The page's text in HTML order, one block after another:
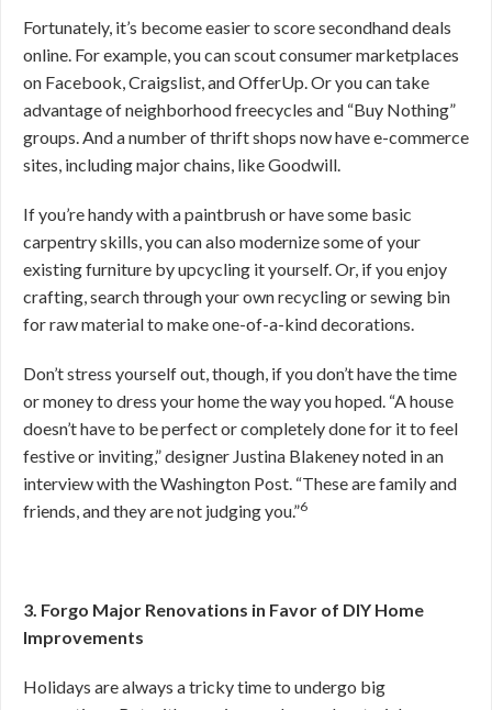
Fortunately, it’s become easier to score secondhand deals
online. For example, you can scout consumer marketplaces
on Facebook, Craigslist, and OfferUp. Or you can take
advantage of neighborhood freecycles and “Buy Nothing”
groups. And a number of thrift shops now have e-commerce
sites, including major chains, like Goodwill.
If you’re handy with a paintbrush or have some basic
carpentry skills, you can also modernize some of your
existing furniture by upcycling it yourself. Or, if you enjoy
crafting, search through your own recycling or sewing bin
for raw material to make one-of-a-kind decorations.
Don’t stress yourself out, though, if you don’t have the time
or money to dress your home the way you hoped. “A house
doesn’t have to be perfect or completely done for it to feel
festive or inviting,” designer Justina Blakeney noted in an
interview with the Washington Post. “These are family and
friends, and they are not judging you.”6
3. Forgo Major Renovations in Favor of DIY Home
Improvements
Holidays are always a tricky time to undergo big